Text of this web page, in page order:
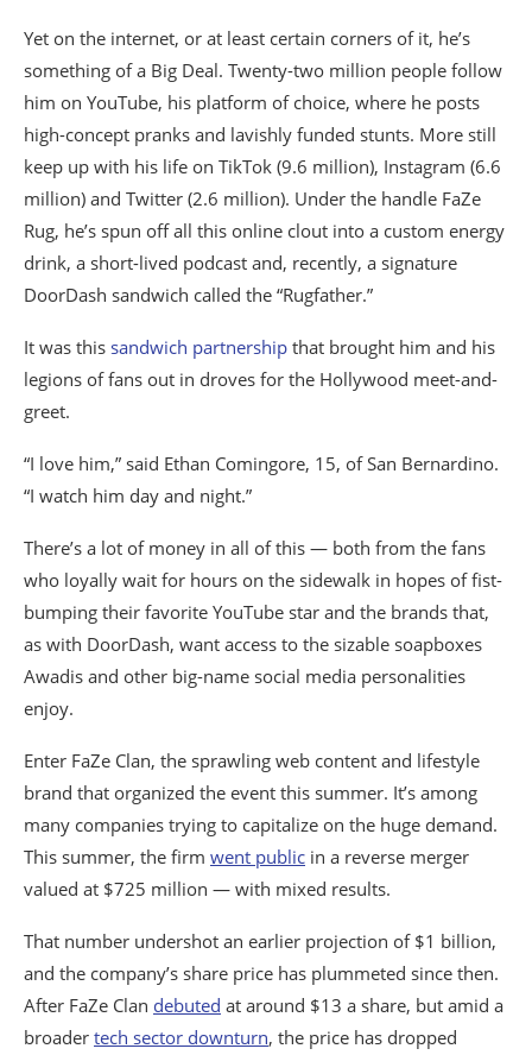
Yet on the internet, or at least certain corners of it, he’s
something of a Big Deal. Twenty-two million people follow
him on YouTube, his platform of choice, where he posts
high-concept pranks and lavishly funded stunts. More still
keep up with his life on TikTok (9.6 million), Instagram (6.6
million) and Twitter (2.6 million). Under the handle FaZe
Rug, he’s spun off all this online clout into a custom energy
drink, a short-lived podcast and, recently, a signature
DoorDash sandwich called the “Rugfather.”
It was this sandwich partnership that brought him and his
legions of fans out in droves for the Hollywood meet-and-
greet.
“I love him,” said Ethan Comingore, 15, of San Bernardino.
“I watch him day and night.”
There’s a lot of money in all of this — both from the fans
who loyally wait for hours on the sidewalk in hopes of fist-
bumping their favorite YouTube star and the brands that,
as with DoorDash, want access to the sizable soapboxes
Awadis and other big-name social media personalities
enjoy.
Enter FaZe Clan, the sprawling web content and lifestyle
brand that organized the event this summer. It’s among
many companies trying to capitalize on the huge demand.
This summer, the firm went public in a reverse merger
valued at $725 million — with mixed results.
That number undershot an earlier projection of $1 billion,
and the company’s share price has plummeted since then.
After FaZe Clan debuted at around $13 a share, but amid a
broader tech sector downturn, the price has dropped